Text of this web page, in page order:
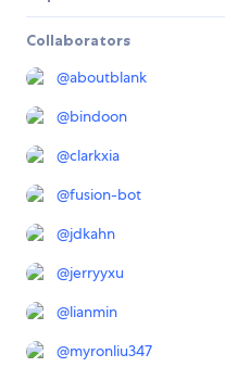
Collaborators
@aboutblank
@bindoon
@clarkxia
@fusion-bot
@jdkahn
@jerryyxu
@lianmin
@myronliu347